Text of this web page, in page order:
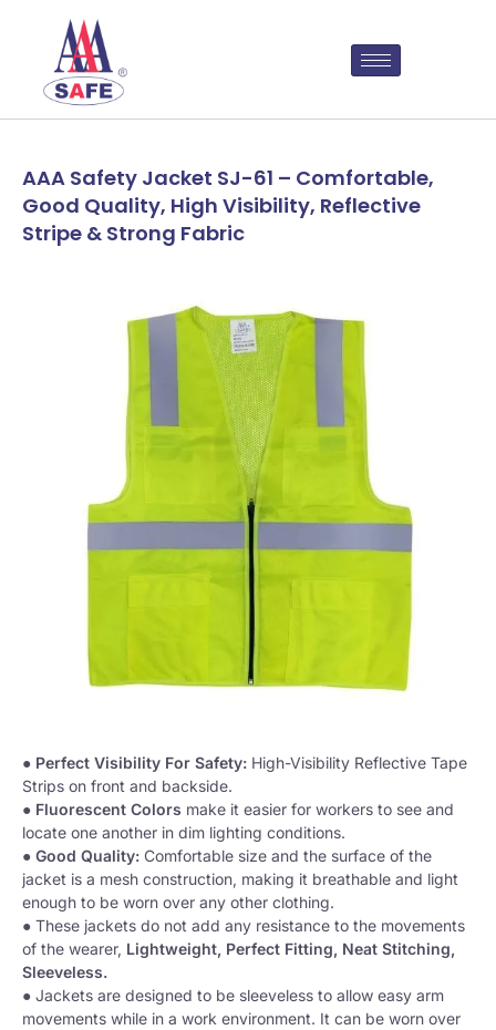
AAA Safety Jacket SJ-61 – Comfortable,
Good Quality, High Visibility, Reflective
Stripe & Strong Fabric
● Perfect Visibility For Safety: High-Visibility Reflective Tape
Strips on front and backside.
● Fluorescent Colors make it easier for workers to see and
locate one another in dim lighting conditions.
● Good Quality: Comfortable size and the surface of the
jacket is a mesh construction, making it breathable and light
enough to be worn over any other clothing.
● These jackets do not add any resistance to the movements
of the wearer, Lightweight, Perfect Fitting, Neat Stitching,
Sleeveless.
● Jackets are designed to be sleeveless to allow easy arm
movements while in a work environment. It can be worn over